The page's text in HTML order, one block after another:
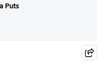
Puts